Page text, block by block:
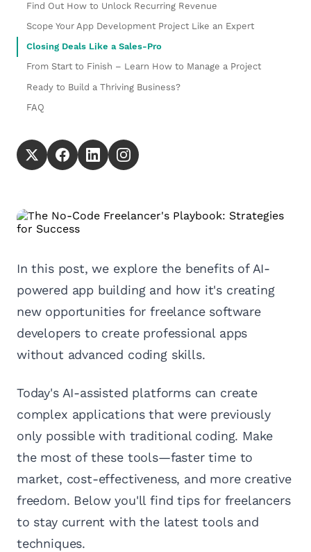
Find Out How to Unlock Recurring Revenue
Scope Your App Development Project Like an Expert
Closing Deals Like a Sales-Pro
From Start to Finish – Learn How to Manage a Project
Ready to Build a Thriving Business?
FAQ
In this post, we explore the benefits of AI-
powered app building and how it's creating
new opportunities for freelance software
developers to create professional apps
without advanced coding skills.
Today's AI-assisted platforms can create
complex applications that were previously
only possible with traditional coding. Make
the most of these tools—faster time to
market, cost-effectiveness, and more creative
freedom. Below you'll find tips for freelancers
to stay current with the latest tools and
techniques.